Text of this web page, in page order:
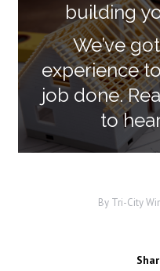
building
We’ve
experience
job done.
to
By Tri-City